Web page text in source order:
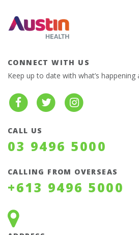
CONNECT WITH US
Keep up to date with what’s happening
CALL US
03 9496 5000
CALLING FROM OVERSEAS
+613 9496 5000